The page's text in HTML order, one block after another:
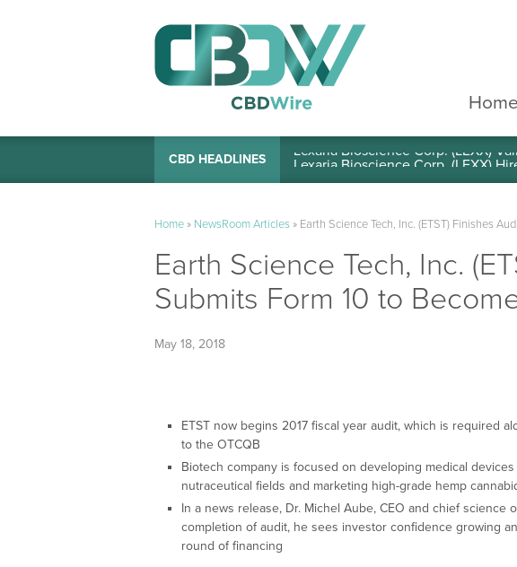
Home
CBD HEADLINES Lexaria Bioscience Corp. (LEXX)
Home» NewsRoom Articles» Earth Science Tech, Inc. (ETST) Finishes
Earth Science Tech, Inc.
Submits Form 10 to
May 18, 2018
ETST now begins 2017 fiscal year audit, which is required
to the OTCQB
Biotech company is focused on developing medical
nutraceutical fields and marketing high-grade hemp
In a news release, Dr. Michel Aube, CEO and chief science
completion of audit, he sees investor confidence growing
round of financing